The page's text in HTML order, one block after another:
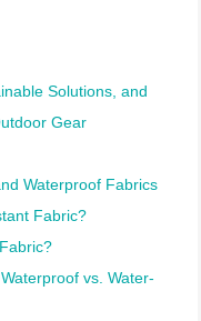
Solutions, and
Gear
Waterproof Fabrics
Fabric?
vs. Water-